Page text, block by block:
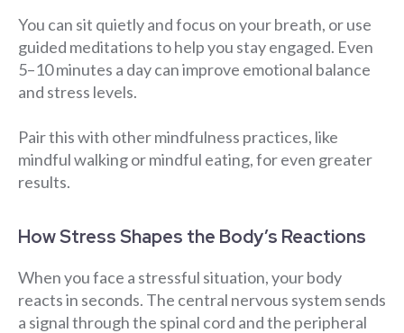
You can sit quietly and focus on your breath, or use
guided meditations to help you stay engaged. Even
5–10 minutes a day can improve emotional balance
and stress levels.
Pair this with other mindfulness practices, like
mindful walking or mindful eating, for even greater
results.
How Stress Shapes the Body’s Reactions
When you face a stressful situation, your body
reacts in seconds. The central nervous system sends
a signal through the spinal cord and the peripheral